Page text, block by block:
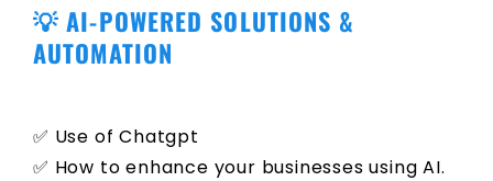
💡 AI-POWERED SOLUTIONS &
AUTOMATION
✅ Use of Chatgpt
✅ How to enhance your businesses using AI.